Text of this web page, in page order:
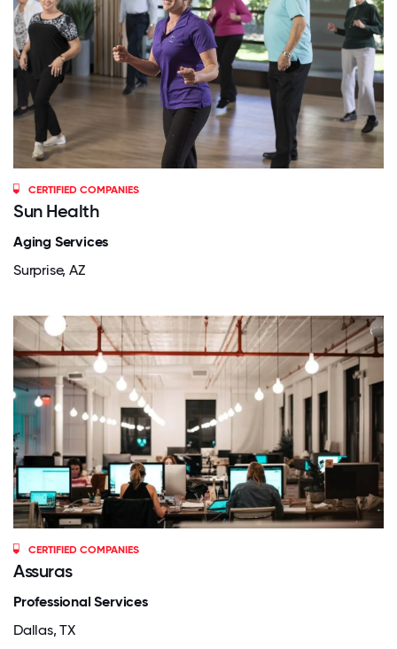
CERTIFIED COMPANIES
Sun Health
Aging Services
Surprise, AZ
CERTIFIED COMPANIES
Assuras
Professional Services
Dallas, TX